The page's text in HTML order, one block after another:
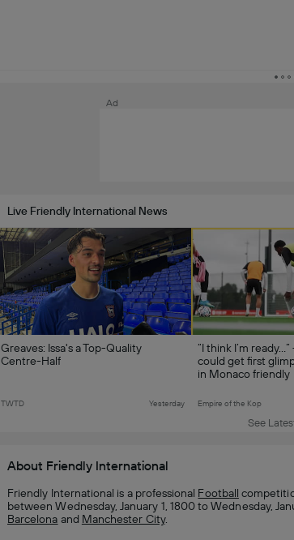
Live Friendly International News
Greaves: Issa's a Top-Quality
Centre-Half
TWTD Yesterday
“I think I’m
could get first
in Monaco friendly
Empire of the Kop
See
Ad
About Friendly International
Friendly International is a professional Football
between Wednesday, January 1, 1800 to Wednesday,
Barcelona and Manchester City.